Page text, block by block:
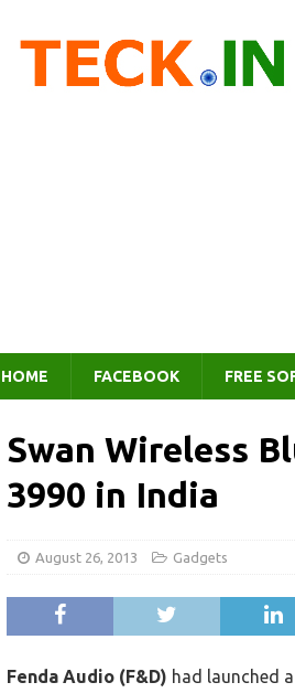
HOME FACEBOOK FREE
Swan Wireless
3990 in India
August 26, 2013 Gadgets
Fenda Audio (F&D) had launched